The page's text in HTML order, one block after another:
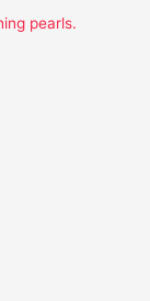
pearls.